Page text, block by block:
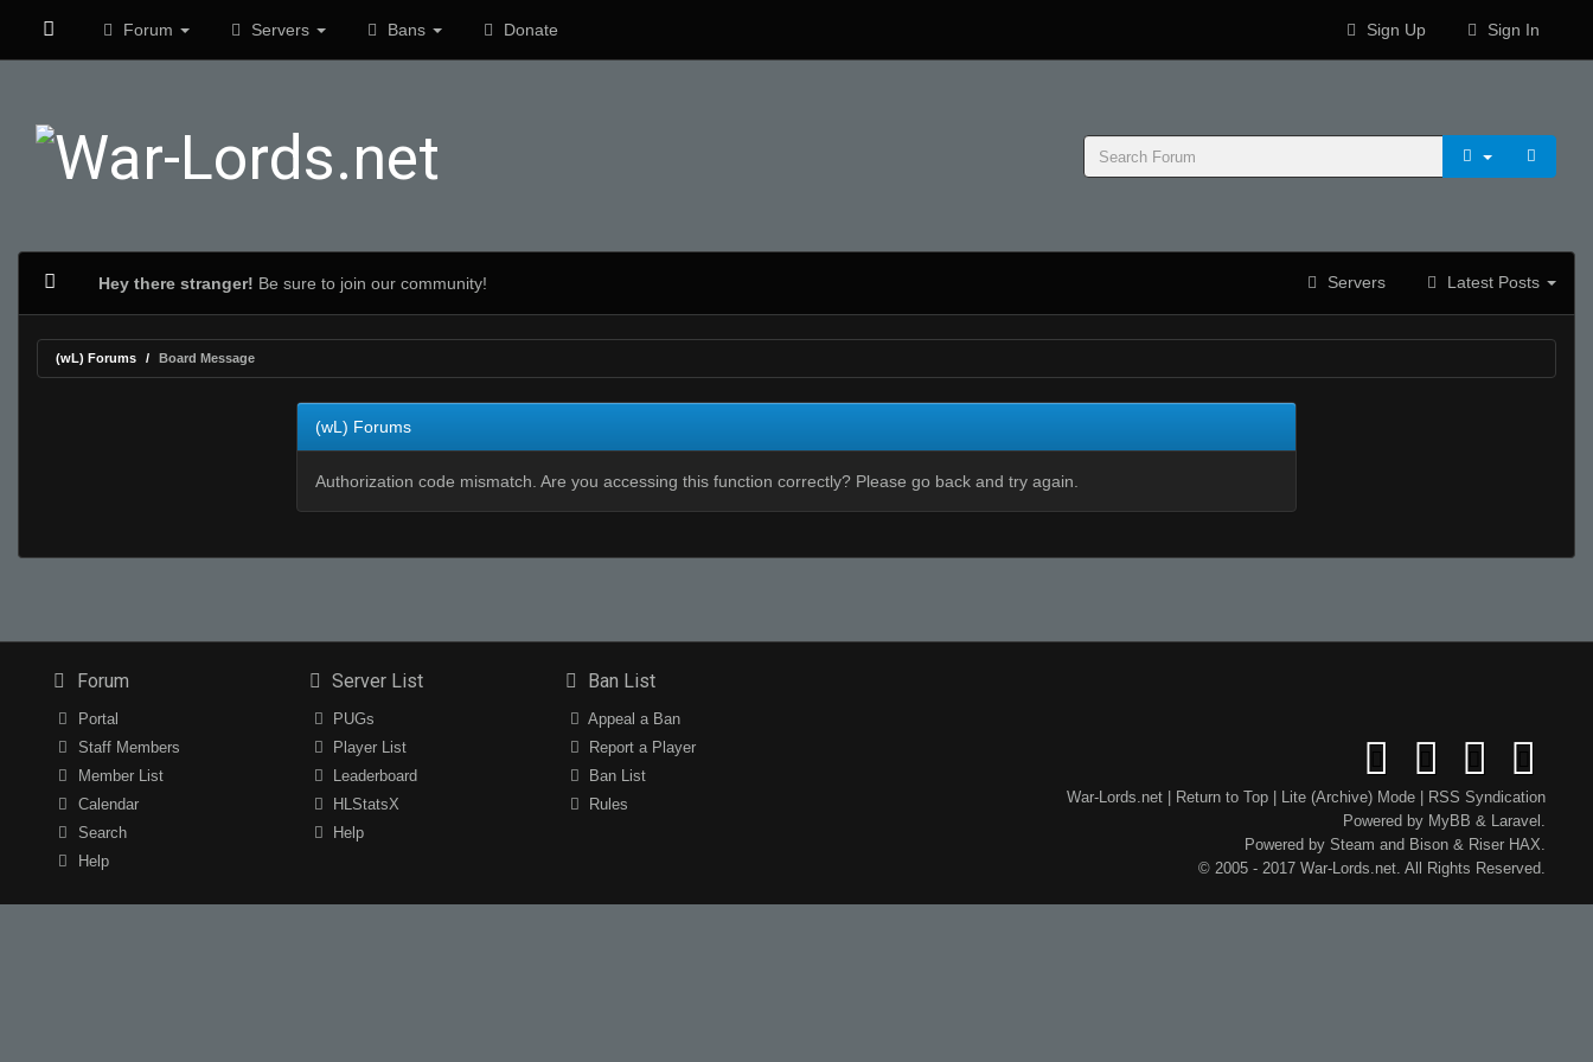
Forum Servers Bans Donate Sign Up Sign In
Hey there stranger! Be sure to join our community! Servers Latest Posts
(wL) Forums Board Message
(wL) Forums
Authorization code mismatch. Are you accessing this function correctly? Please go back and try again.
Forum
Portal
Staff Members
Member List
Calendar
Search
Help
Server List
PUGs
Player List
Leaderboard
HLStatsX
Help
Ban List
Appeal a Ban
Report a Player
Ban List
Rules
War-Lords.net| Return to Top| Lite (Archive) Mode|
RSS Syndication
Powered by MyBB & Laravel .
Powered by Steam and Bison& RiserHAX.
© 2005 - 2017 War-Lords.net. All Rights Reserved.